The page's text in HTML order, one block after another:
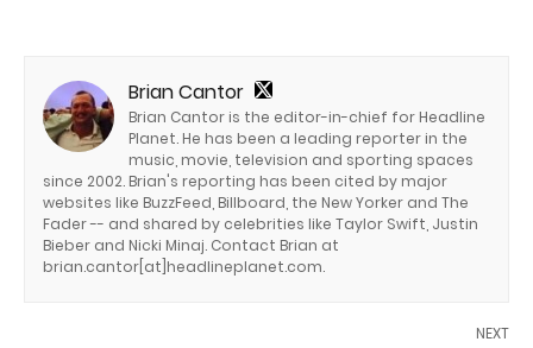
Brian Cantor
Brian Cantor is the editor-in-chief for Headline
Planet. He has been a leading reporter in the
music, movie, television and sporting spaces
since 2002. Brian's reporting has been cited by major
websites like BuzzFeed, Billboard, the New Yorker and The
Fader -- and shared by celebrities like Taylor Swift, Justin
Bieber and Nicki Minaj. Contact Brian at
brian.cantor[at]headlineplanet.com.
NEXT